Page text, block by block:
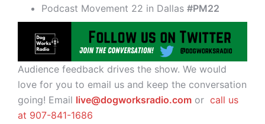
Podcast Movement 22 in Dallas #PM22
Audience feedback drives the show. We would
love for you to email us and keep the conversation
going! Email live@dogworksradio.com or call us
at 907-841-1686